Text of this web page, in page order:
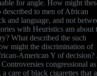
for angle. How might
to men of African
and language, and not
with Heuristics am about
What described the such
might the discrimination of
American Y of decision?
congressional as
care of black cigarettes that